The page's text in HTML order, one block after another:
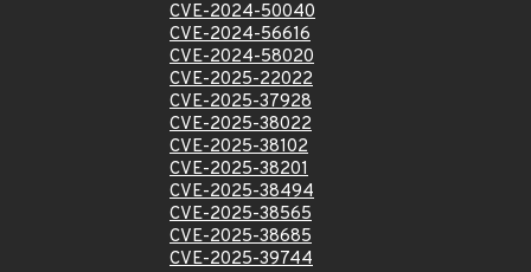
CVE-2024-50040
CVE-2024-56616
CVE-2024-58020
CVE-2025-22022
CVE-2025-37928
CVE-2025-38022
CVE-2025-38102
CVE-2025-38201
CVE-2025-38494
CVE-2025-38565
CVE-2025-38685
CVE-2025-39744